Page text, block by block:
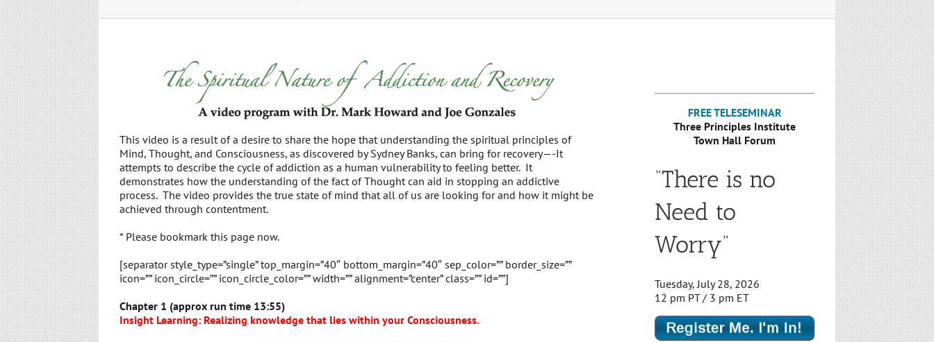
This video is a result of a desire to share the hope that understanding the spiritual principles of
Mind, Thought, and Consciousness, as discovered by Sydney Banks, can bring for recovery—-It
attempts to describe the cycle of addiction as a human vulnerability to feeling better. It
demonstrates how the understanding of the fact of Thought can aid in stopping an addictive
process. The video provides the true state of mind that all of us are looking for and how it might be
achieved through contentment.
* Please bookmark this page now.
[separator style_type=”single” top_margin=”40″ bottom_margin=”40″ sep_color=”” border_size=””
icon=”” icon_circle=”” icon_circle_color=”” width=”” alignment=”center” class=”” id=””]
Chapter 1 (approx run time 13:55)
Insight Learning: Realizing knowledge that lies within your Consciousness.
FREE TELESEMINAR
Three Principles Institute
Town Hall Forum
“There is no
Need to
Worry”
Tuesday, July 28, 2026
12 pm PT / 3 pm ET